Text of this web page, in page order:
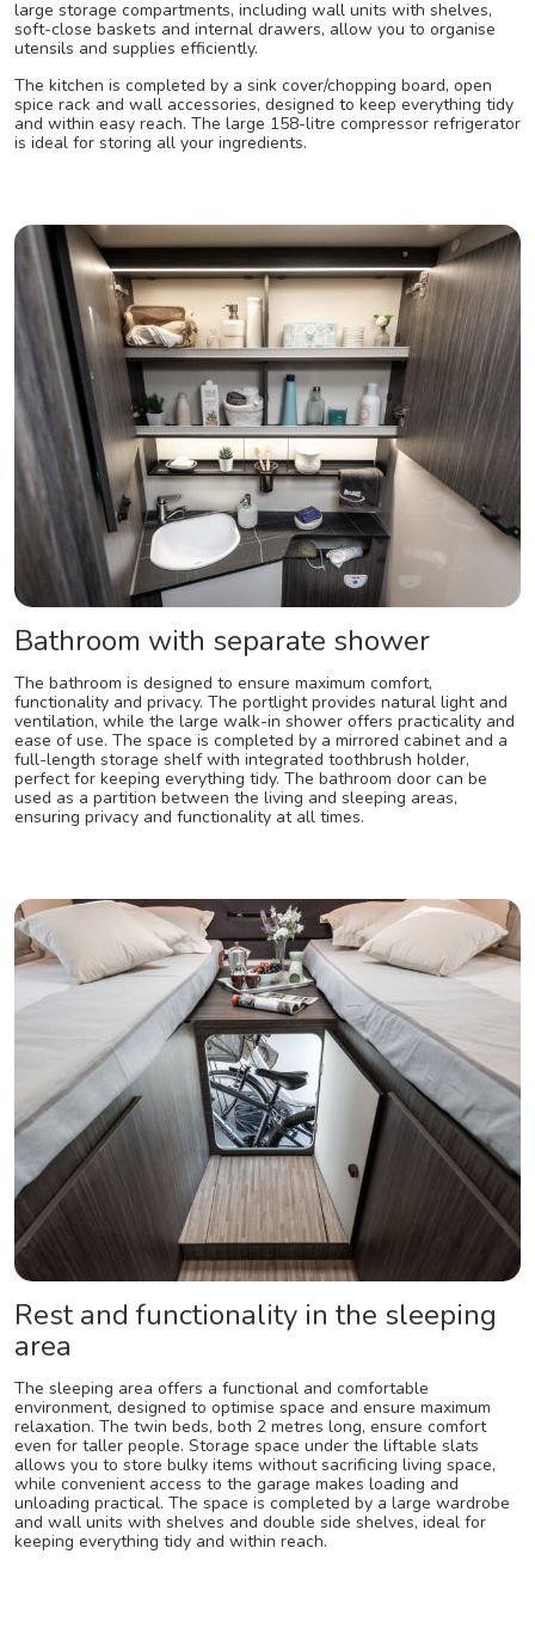
large storage compartments, including wall units with shelves,
soft-close baskets and internal drawers, allow you to organise
utensils and supplies efficiently.
The kitchen is completed by a sink cover/chopping board, open
spice rack and wall accessories, designed to keep everything tidy
and within easy reach. The large 158-litre compressor refrigerator
is ideal for storing all your ingredients.
Bathroom with separate shower
The bathroom is designed to ensure maximum comfort,
functionality and privacy. The portlight provides natural light and
ventilation, while the large walk-in shower offers practicality and
ease of use. The space is completed by a mirrored cabinet and a
full-length storage shelf with integrated toothbrush holder,
perfect for keeping everything tidy. The bathroom door can be
used as a partition between the living and sleeping areas,
ensuring privacy and functionality at all times.
Rest and functionality in the sleeping
area
The sleeping area offers a functional and comfortable
environment, designed to optimise space and ensure maximum
relaxation. The twin beds, both 2 metres long, ensure comfort
even for taller people. Storage space under the liftable slats
allows you to store bulky items without sacrificing living space,
while convenient access to the garage makes loading and
unloading practical. The space is completed by a large wardrobe
and wall units with shelves and double side shelves, ideal for
keeping everything tidy and within reach.